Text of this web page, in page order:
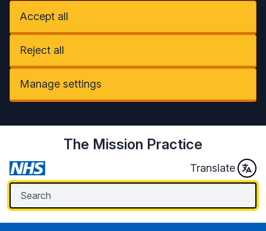
Accept all
Reject all
Manage settings
The Mission Practice
Translate